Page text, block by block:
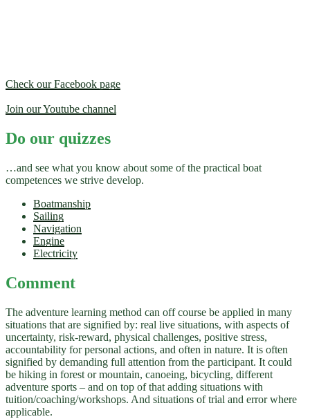
Check our Facebook page
Join our Youtube channel
Do our quizzes
…and see what you know about some of the practical boat
competences we strive develop.
Boatmanship
Sailing
Navigation
Engine
Electricity
Comment
The adventure learning method can off course be applied in many
situations that are signified by: real live situations, with aspects of
uncertainty, risk-reward, physical challenges, positive stress,
accountability for personal actions, and often in nature. It is often
signified by demanding full attention from the participant. It could
be hiking in forest or mountain, canoeing, bicycling, different
adventure sports – and on top of that adding situations with
tuition/coaching/workshops. And situations of trial and error where
applicable.